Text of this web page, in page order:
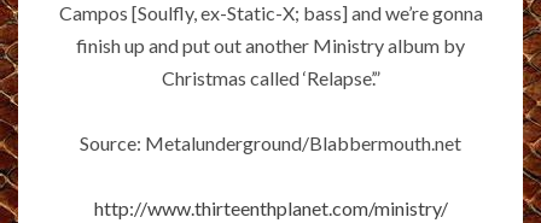
Campos [Soulfly, ex-Static-X; bass] and we’re gonna
finish up and put out another Ministry album by
Christmas called ‘Relapse’.”
Source: Metalunderground/Blabbermouth.net
http://www.thirteenthplanet.com/ministry/